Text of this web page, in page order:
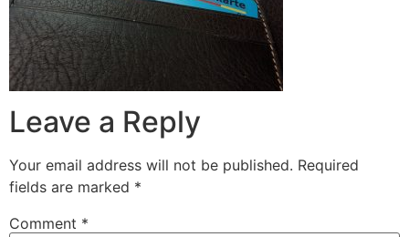
Leave a Reply
Your email address will not be published. Required
fields are marked *
Comment *